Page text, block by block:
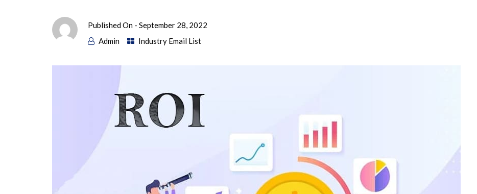
Published On - September 28, 2022
Admin
Industry Email List